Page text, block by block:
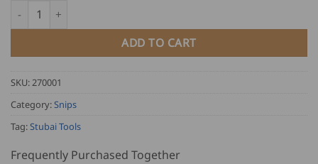
Stubai Combination Tin Snips - right, lacquered quantity
ADD TO CART
SKU:270001
Category:Snips
Tag:Stubai Tools
Frequently Purchased Together